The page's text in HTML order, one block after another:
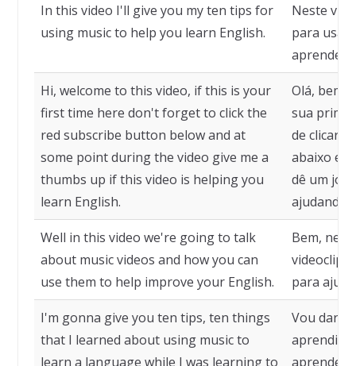
In this video I'll give you my ten tips for
using music to help you learn English.
Neste
para usar
aprender
Hi, welcome to this video, if this is your
first time here don't forget to click the
red subscribe button below and at
some point during the video give me a
thumbs up if this video is helping you
learn English.
Olá, bem-
sua
de clicar
abaixo e,
dê um
ajudando
Well in this video we're going to talk
about music videos and how you can
use them to help improve your English.
Bem,
para
I'm gonna give you ten tips, ten things
that I learned about using music to
learn a language while I was learning to
Vou dar
aprendi
aprender